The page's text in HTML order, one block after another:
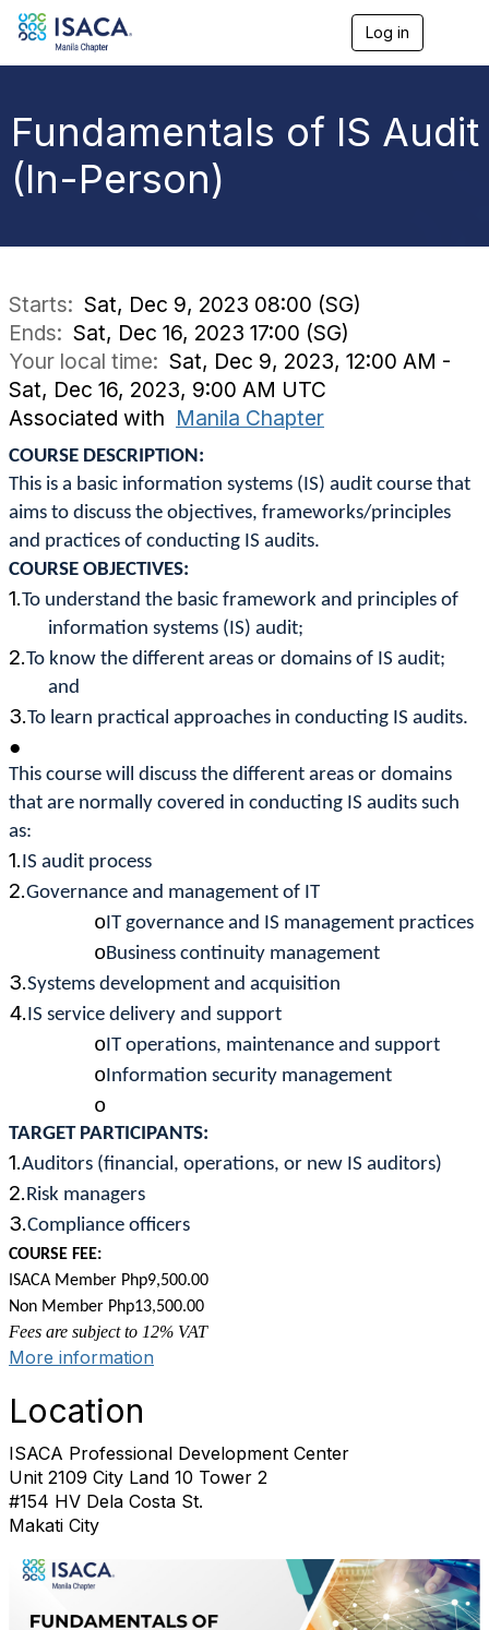
Log in
n
a
Fundamentals of IS Audit
(In-Person)
Starts: Sat, Dec 9, 2023 08:00 (SG)
Ends: Sat, Dec 16, 2023 17:00 (SG)
Your local time: Sat, Dec 9, 2023, 12:00 AM -
Sat, Dec 16, 2023, 9:00 AM UTC
Associated with Manila Chapter
COURSE DESCRIPTION:
This is a basic information systems (IS) audit course that
aims to discuss the objectives, frameworks/principles
and practices of conducting IS audits.
COURSE OBJECTIVES:
1.To understand the basic framework and principles of
information systems (IS) audit;
2.To know the different areas or domains of IS audit;
and
3.To learn practical approaches in conducting IS audits.
●
This course will discuss the different areas or domains
that are normally covered in conducting IS audits such
as:
1.IS audit process
2.Governance and management of IT
oIT governance and IS management practices
oBusiness continuity management
3.Systems development and acquisition
4.IS service delivery and support
oIT operations, maintenance and support
oInformation security management
o
TARGET PARTICIPANTS:
1.Auditors (financial, operations, or new IS auditors)
2.Risk managers
3.Compliance officers
COURSE FEE:
ISACA Member Php9,500.00
Non Member Php13,500.00
Fees are subject to 12% VAT
More information
Location
ISACA Professional Development Center
Unit 2109 City Land 10 Tower 2
#154 HV Dela Costa St.
Makati City